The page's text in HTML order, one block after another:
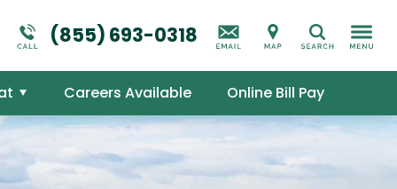
(855) 693-0318 Search
Suicidal Ideation
Mental Health Overview
Addictions Overview
Careers Available Online Bill Pay